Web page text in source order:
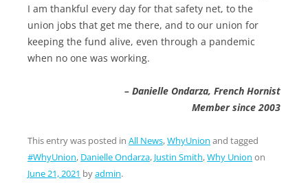
I am thankful every day for that safety net, to the
union jobs that get me there, and to our union for
keeping the fund alive, even through a pandemic
when no one was working.
– Danielle Ondarza, French Hornist
Member since 2003
This entry was posted in All News,WhyUnion and tagged
#WhyUnion, Danielle Ondarza, Justin Smith,Why Union on
June 21, 2021 byadmin.